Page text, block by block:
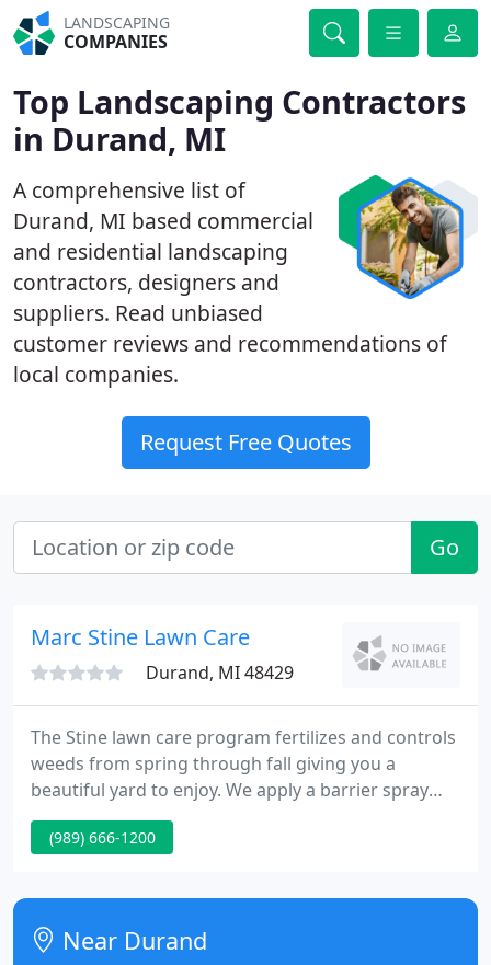
LANDSCAPING
COMPANIES
Top Landscaping Contractors
in Durand, MI
A comprehensive list of
Durand, MI based commercial
and residential landscaping
contractors, designers and
suppliers. Read unbiased
customer reviews and recommendations of
local companies.
Request Free Quotes
Go
Marc Stine Lawn Care
Durand, MI 48429
The Stine lawn care program fertilizes and controls
weeds from spring through fall giving you a
beautiful yard to enjoy. We apply a barrier spray
around the foundation of your home to control
earwigs, boxelder bugs, spiders, ants, and pretty
application program.
(989) 666-1200
Near Durand